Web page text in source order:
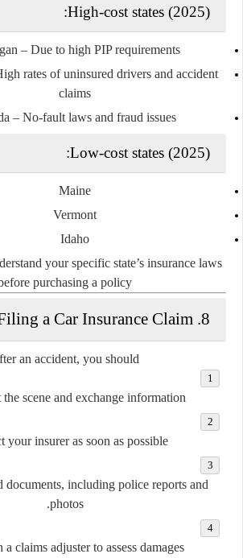
High-cost states (2025):
– Due to high PIP requirements
rates of uninsured drivers and accident
claims
– No-fault laws and fraud issues
Low-cost states (2025):
Maine
Vermont
Idaho
your specific state’s insurance laws
purchasing a policy.
8. Filing a Car Insurance Claim
an accident, you should:
scene and exchange information.
your insurer as soon as possible.
documents, including police reports and
photos.
claims adjuster to assess damages.